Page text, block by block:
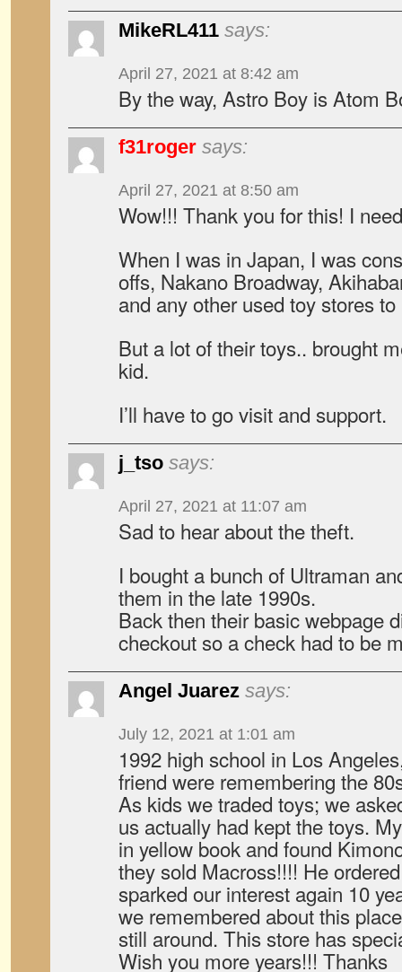
MikeRL411 says:
April 27, 2021 at 8:42 am
By the way, Astro Boy is Atom
f31roger says:
April 27, 2021 at 8:50 am
Wow!!! Thank you for this! I
When I was in Japan, I was
offs, Nakano Broadway,
and any other used toy stores
But a lot of their toys.. brought
kid.
I’ll have to go visit and support.
j_tso says:
April 27, 2021 at 11:07 am
Sad to hear about the theft.
I bought a bunch of Ultraman
them in the late 1990s.
Back then their basic webpage
checkout so a check had to be
Angel Juarez says:
July 12, 2021 at 1:01 am
1992 high school in Los
friend were remembering the
As kids we traded toys; we
us actually had kept the toys.
in yellow book and found
they sold Macross!!!! He
sparked our interest again 10
we remembered about this
still around. This store has
Wish you more years!!! Thanks